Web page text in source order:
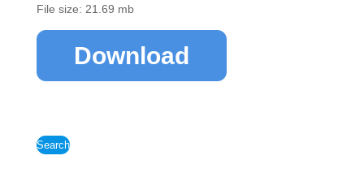
File size: 21.69 mb
Download
Search